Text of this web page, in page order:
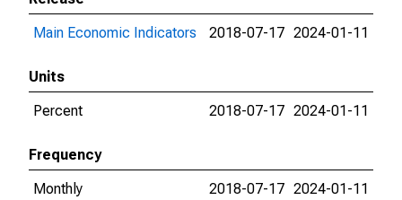
Main Economic Indicators
2018-07-17 2024-01-11
Units
Percent
2018-07-17 2024-01-11
Frequency
Monthly
2018-07-17 2024-01-11